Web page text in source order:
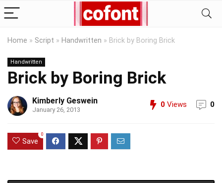
Home » Script » Handwritten » Brick by Boring Brick
Handwritten
Brick by Boring Brick
Kimberly Geswein
January 26, 2013
0 Views 0
Save
0